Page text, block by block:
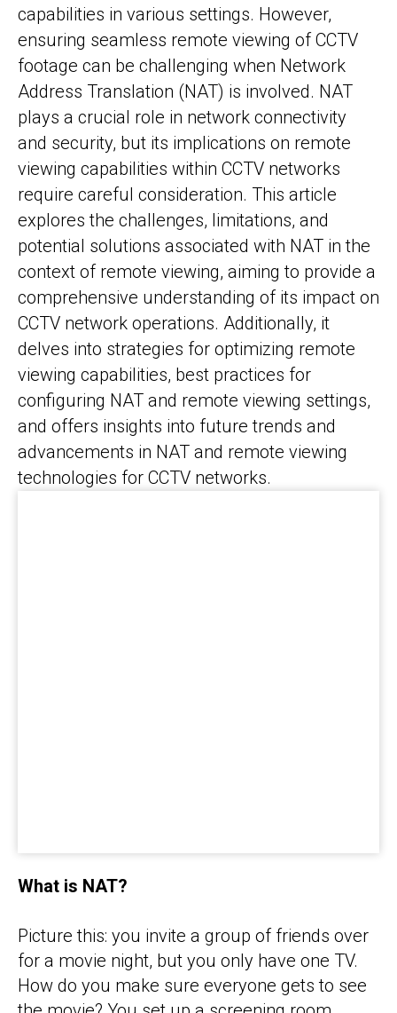
capabilities in various settings. However,
ensuring seamless remote viewing of CCTV
footage can be challenging when Network
Address Translation (NAT) is involved. NAT
plays a crucial role in network connectivity
and security, but its implications on remote
viewing capabilities within CCTV networks
require careful consideration. This article
explores the challenges, limitations, and
potential solutions associated with NAT in the
context of remote viewing, aiming to provide a
comprehensive understanding of its impact on
CCTV network operations. Additionally, it
delves into strategies for optimizing remote
viewing capabilities, best practices for
configuring NAT and remote viewing settings,
and offers insights into future trends and
advancements in NAT and remote viewing
technologies for CCTV networks.
What is NAT?
Picture this: you invite a group of friends over
for a movie night, but you only have one TV.
How do you make sure everyone gets to see